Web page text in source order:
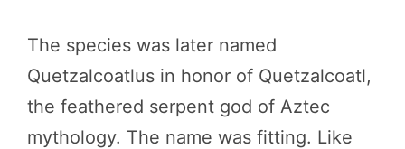
The species was later named
Quetzalcoatlus in honor of Quetzalcoatl,
the feathered serpent god of Aztec
mythology. The name was fitting. Like